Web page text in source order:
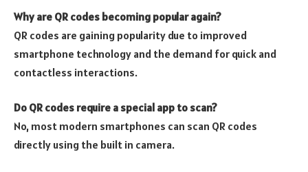
Why are QR codes becoming popular again?
QR codes are gaining popularity due to improved
smartphone technology and the demand for quick and
contactless interactions.
Do QR codes require a special app to scan?
No, most modern smartphones can scan QR codes
directly using the built in camera.